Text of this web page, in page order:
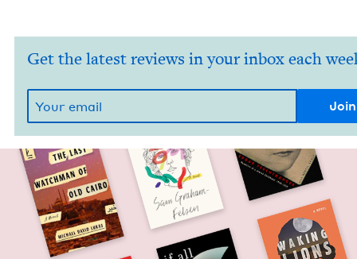
Get the latest reviews in your inbox each